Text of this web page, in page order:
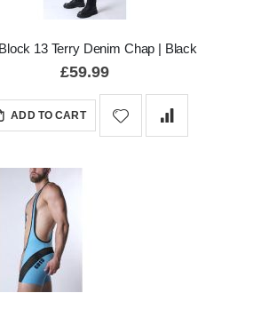
13 Terry Denim Chap | Black
£59.99
ADD TO CART